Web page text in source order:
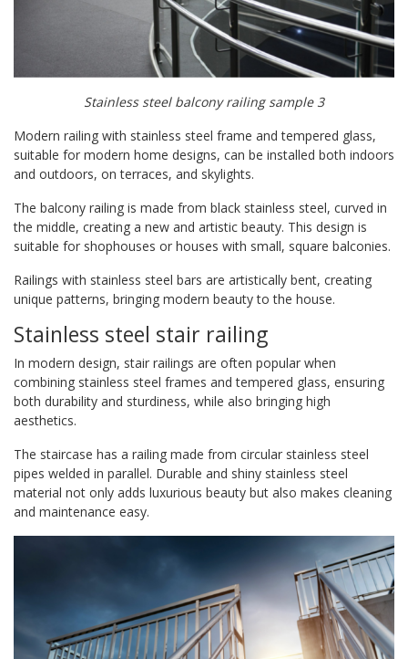
Stainless steel balcony railing sample 3
Modern railing with stainless steel frame and tempered glass,
suitable for modern home designs, can be installed both indoors
and outdoors, on terraces, and skylights.
The balcony railing is made from black stainless steel, curved in
the middle, creating a new and artistic beauty. This design is
suitable for shophouses or houses with small, square balconies.
Railings with stainless steel bars are artistically bent, creating
unique patterns, bringing modern beauty to the house.
Stainless steel stair railing
In modern design, stair railings are often popular when
combining stainless steel frames and tempered glass, ensuring
both durability and sturdiness, while also bringing high
aesthetics.
The staircase has a railing made from circular stainless steel
pipes welded in parallel. Durable and shiny stainless steel
material not only adds luxurious beauty but also makes cleaning
and maintenance easy.